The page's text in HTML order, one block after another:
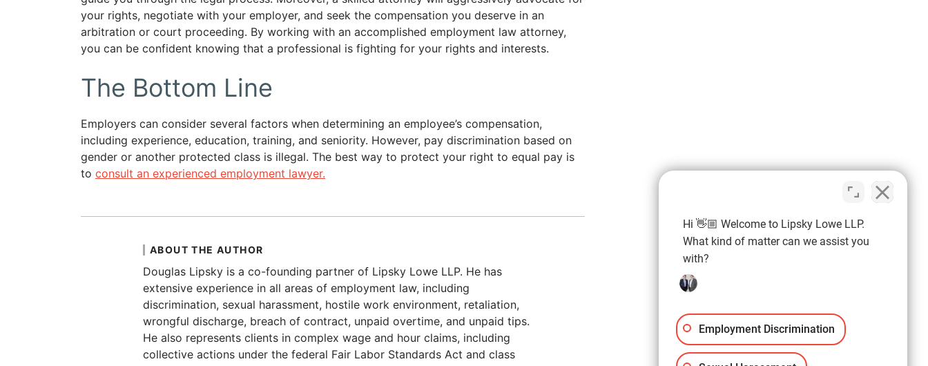
your rights, negotiate with your employer, and seek the compensation you deserve in an
arbitration or court proceeding. By working with an accomplished employment law attorney,
you can be confident knowing that a professional is fighting for your rights and interests.
The Bottom Line
Employers can consider several factors when determining an employee’s compensation,
including experience, education, training, and seniority. However, pay discrimination based on
gender or another protected class is illegal. The best way to protect your right to equal pay is
to consult an experienced employment lawyer.
ABOUT THE AUTHOR
Douglas Lipsky is a co-founding partner of Lipsky Lowe LLP. He has
extensive experience in all areas of employment law, including
discrimination, sexual harassment, hostile work environment, retaliation,
wrongful discharge, breach of contract, unpaid overtime, and unpaid tips.
He also represents clients in complex wage and hour claims, including
collective actions under the federal Fair Labor Standards Act and class
Hi 👋🏼 Welcome to Lipsky Lowe LLP.
What kind of matter can we assist you
with?
Employment Discrimination